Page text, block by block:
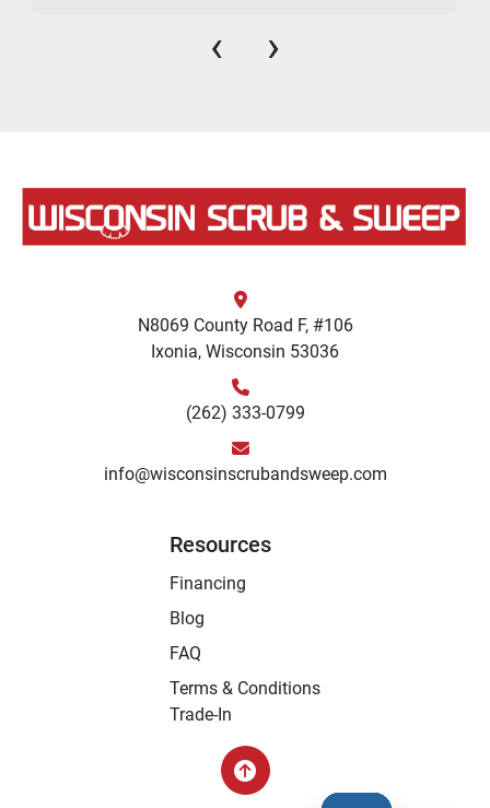
‹ ›
N8069 County Road F, #106
Ixonia, Wisconsin 53036
(262) 333-0799
info@wisconsinscrubandsweep.com
Resources
Financing
Blog
FAQ
Terms & Conditions
Trade-In